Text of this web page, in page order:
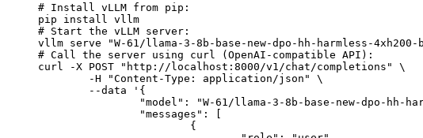
# Install vLLM from pip:
pip install vllm
# Start the vLLM server:
vllm serve "W-61/llama-3-8b-base-new-dpo-hh-harmless-
# Call the server using curl (OpenAI-compatible API):
curl -X POST "http://localhost:8000/v1/chat/completions" \